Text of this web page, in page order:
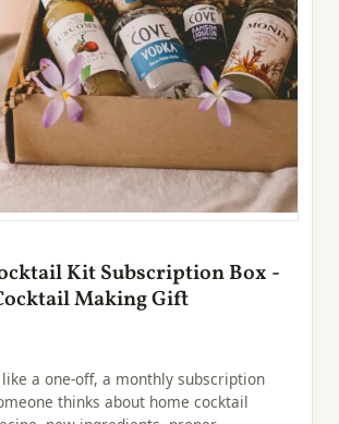
Kit Subscription Box -
Making Gift
a one-off, a monthly subscription
thinks about home cocktail